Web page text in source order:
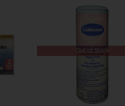
Out of Stock